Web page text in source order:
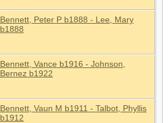
Bennett, Peter P b1888 - Lee, Mary
b1888
Bennett, Vance b1916 - Johnson,
Bernez b1922
Bennett, Vaun M b1911 - Talbot, Phyllis
b1912